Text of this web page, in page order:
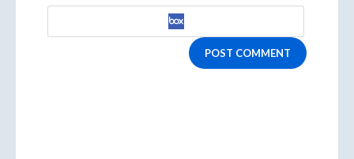
POST COMMENT